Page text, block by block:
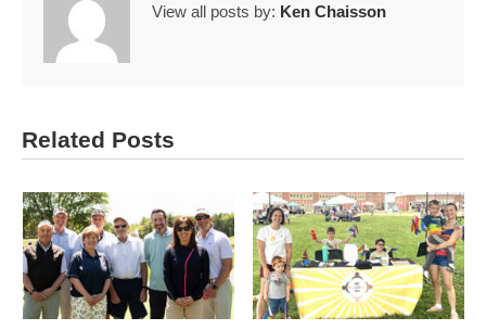
View all posts by: Ken Chaisson
Related Posts